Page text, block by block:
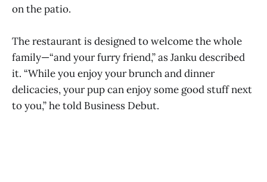
on the patio.
The restaurant is designed to welcome the whole
family—“and your furry friend,” as Janku described
it. “While you enjoy your brunch and dinner
delicacies, your pup can enjoy some good stuff next
to you,” he told Business Debut.